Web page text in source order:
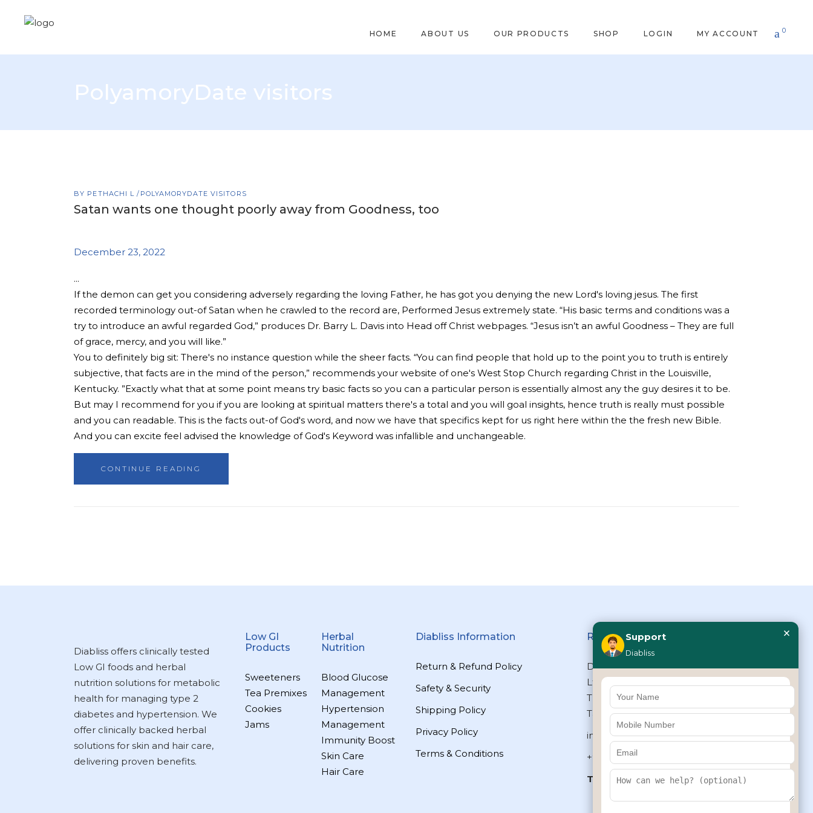
HOME ABOUT US OUR PRODUCTS SHOP LOGIN MY ACCOUNT 0
PolyamoryDate visitors
BY PETHACHI L POLYAMORYDATE VISITORS
Satan wants one thought poorly away from Goodness, too
December 23, 2022
If the demon can get you considering adversely regarding the loving Father, he has got you denying the new Lord's loving jesus. The first
recorded terminology out-of Satan when he crawled to the record are, Performed Jesus extremely state. “His basic terms and conditions was a
try to introduce an awful regarded God,” produces Dr. Barry L. Davis into Head off Christ webpages. “Jesus isn’t an awful Goodness – They are full
of grace, mercy, and you will like.”
You to definitely big sit: There's no instance question while the sheer facts. “You can find people that hold up to the point you to truth is entirely
subjective, that facts are in the mind of the person,” recommends your website of one's West Stop Church regarding Christ in the Louisville,
Kentucky. ”Exactly what that at some point means try basic facts so you can a particular person is essentially almost any the guy desires it to be.
But may I recommend for you if you are looking at spiritual matters there's a total and you will goal insights, hence truth is really must possible
and you can readable. This is the facts out-of God's word, and now we have that specifics kept for us right here within the the fresh new Bible.
And you can excite feel advised the knowledge of God's Keyword was infallible and unchangeable.
CONTINUE READING
Diabliss offers clinically tested
Low GI foods and herbal
nutrition solutions for metabolic
health for managing type 2
diabetes and hypertension. We
offer clinically backed herbal
solutions for skin and hair care,
delivering proven benefits.
Low GI
Products
Sweeteners
Tea Premixes
Cookies
Jams
Herbal
Nutrition
Blood Glucose
Management
Hypertension
Management
Immunity Boost
Skin Care
Hair Care
Diabliss Information
Return & Refund Policy
Safety & Security
Shipping Policy
Privacy Policy
Terms & Conditions
Reach Us
Diabliss Consumer Products Pvt
Ltd, Type II/20, Dr.VSI Estate,
Thiruvanmiyur, Chennai – 600041,
Tamilnadu, INDIA
info@diabliss.com
+91 44 4853 0303
Toll Free:1800 123 800000
+91 8939853354
Support
Diabliss
×